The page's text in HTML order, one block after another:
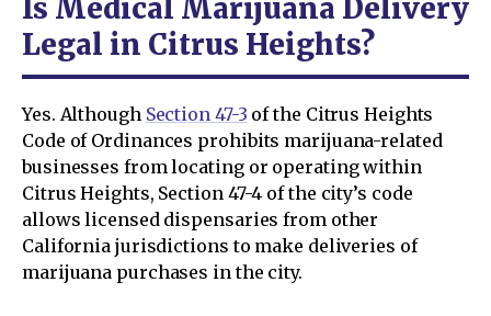
Is Medical Marijuana Delivery
Legal in Citrus Heights?
Yes. Although Section 47-3 of the Citrus Heights
Code of Ordinances prohibits marijuana-related
businesses from locating or operating within
Citrus Heights, Section 47-4 of the city’s code
allows licensed dispensaries from other
California jurisdictions to make deliveries of
marijuana purchases in the city.